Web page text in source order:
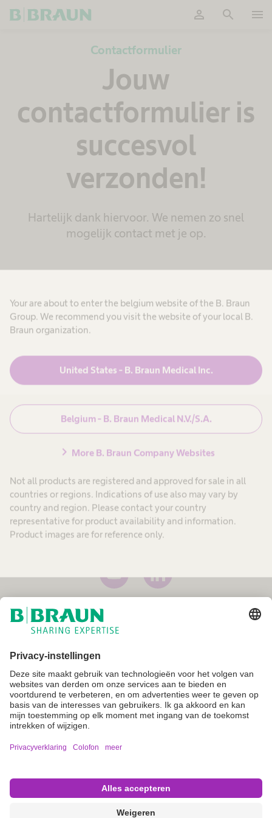
Your are about to enter the belgium website of the B. Braun
Group. We recommend you visit the website of your local B.
Braun organization.
United States - B. Braun Medical Inc.
Belgium - B. Braun Medical N.V./S.A.
chevron_right More B. Braun Company Websites
Not all products are registered and approved for sale in all
countries or regions. Indications of use also may vary by
country and region. Please contact your country
representative for product availability and information.
Product images are for reference only.
person search menu
Contactformulier
Jouw
contactformulier is
succesvol
verzonden!
Hartelijk dank hiervoor. We nemen zo snel
mogelijk contact met je op.
producten
Carrière expand_more
Belgium
Voorwaarden
Gebruiksvoorwaarden
Privacyverklaring
Cookie instellingen
Please contact your country representative for product availability
and information. Product images are for reference only.